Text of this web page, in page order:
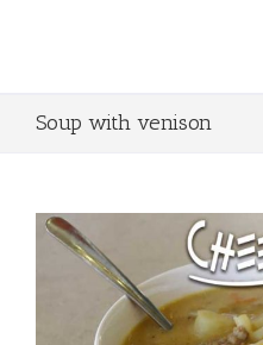
Soup with venison